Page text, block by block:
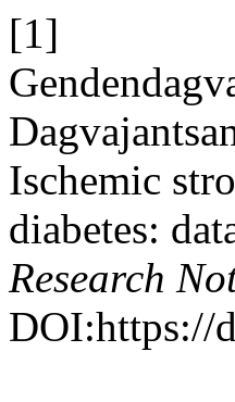
[1]
Ischemic
diabetes:
Research
DOI:https://